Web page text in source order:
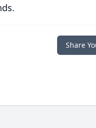
Share